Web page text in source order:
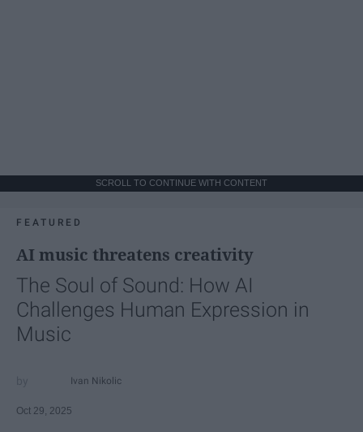
SCROLL TO CONTINUE WITH CONTENT
FEATURED
AI music threatens creativity
The Soul of Sound: How AI
Challenges Human Expression in
Music
Ivan Nikolic
Oct 29, 2025